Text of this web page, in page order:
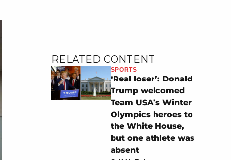
RELATED CONTENT
SPORTS
‘Real loser’: Donald
Trump welcomed
Team USA’s Winter
Olympics heroes to
the White House,
but one athlete was
absent